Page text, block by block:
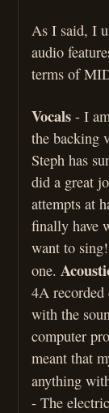
As I said, I
audio
terms of
Vocals - I
the backing
Steph has
did a great
attempts at
finally have
want to
one.
4A
with the
computer
meant that
anything
- The